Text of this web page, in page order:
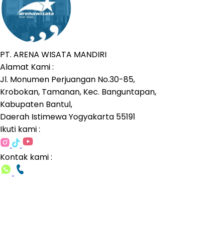
PT. ARENA WISATA MANDIRI
Alamat Kami :
Jl. Monumen Perjuangan No.30-85,
Krobokan, Tamanan, Kec. Banguntapan,
Kabupaten Bantul,
Daerah Istimewa Yogyakarta 55191
Ikuti kami :
Kontak kami :